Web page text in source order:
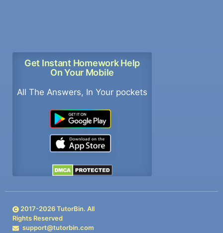
Get Instant Homework Help
On Your Mobile
All The Answers, In Your pockets
2017-2026TutorBin. All
Rights Reserved
support@tutorbin.com